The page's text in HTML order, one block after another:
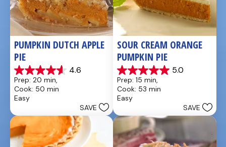
PUMPKIN DUTCH APPLE
PIE
4.6
4.6
out
of
5
21
reviews
Prep: 20 min,
Cook: 50 min
Easy
SAVE
SOUR CREAM ORANGE
PUMPKIN PIE
5.0
5.0
out
of
5
2
reviews
Prep: 15 min,
Cook: 53 min
Easy
SAVE